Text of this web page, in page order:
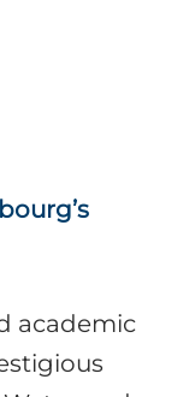
academic